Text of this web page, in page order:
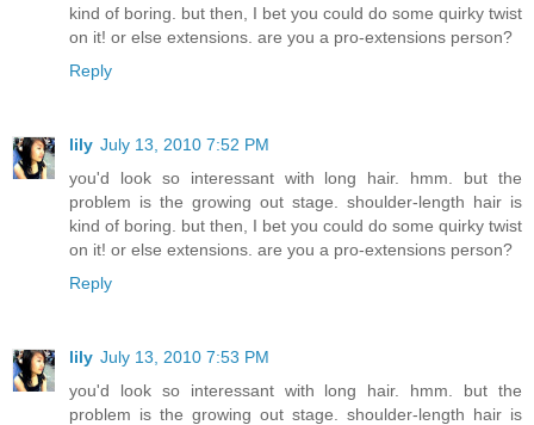
kind of boring. but then, I bet you could do some quirky twist
on it! or else extensions. are you a pro-extensions person?
Reply
lily July 13, 2010 7:52 PM
you'd look so interessant with long hair. hmm. but the
problem is the growing out stage. shoulder-length hair is
kind of boring. but then, I bet you could do some quirky twist
on it! or else extensions. are you a pro-extensions person?
Reply
lily July 13, 2010 7:53 PM
you'd look so interessant with long hair. hmm. but the
problem is the growing out stage. shoulder-length hair is